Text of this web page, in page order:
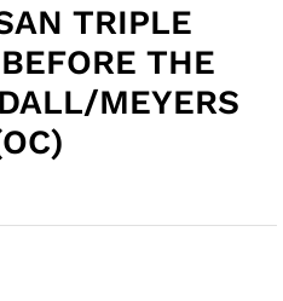
TRIPLE
THE
MEYERS